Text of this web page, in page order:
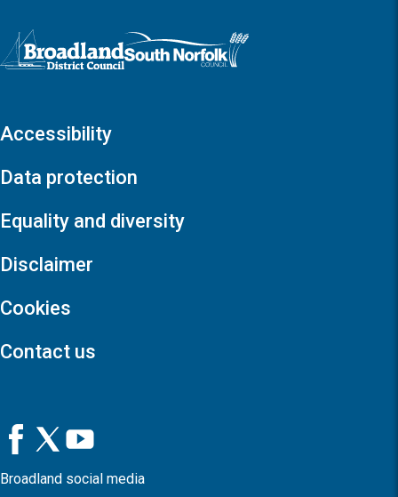
Logo: Visit the Broadland and South Norfolk home page
Accessibility
Data protection
Equality and diversity
Disclaimer
Cookies
Contact us
Broadland social media